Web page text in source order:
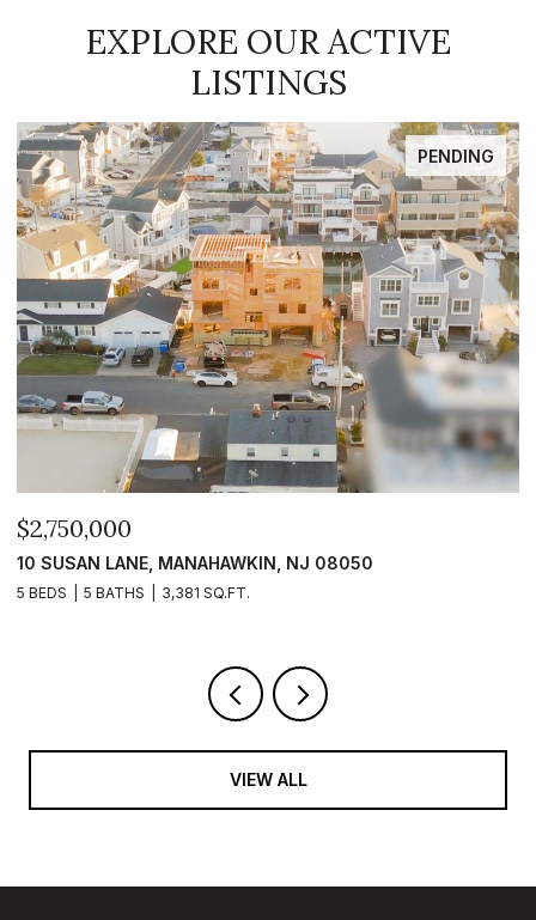
EXPLORE OUR ACTIVE
LISTINGS
FOR SALE
$2,399,999
101 CLYDE LANE, MANAHAWKIN, NJ 08050
5 BEDS 5 BATHS 2,840 SQ.FT.
VIEW ALL